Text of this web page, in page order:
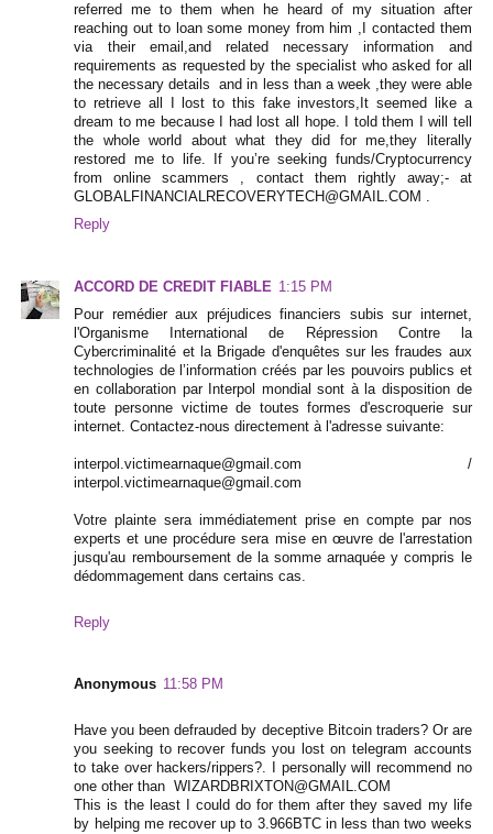
referred me to them when he heard of my situation after
reaching out to loan some money from him ,I contacted them
via their email,and related necessary information and
requirements as requested by the specialist who asked for all
the necessary details and in less than a week ,they were able
to retrieve all I lost to this fake investors,It seemed like a
dream to me because I had lost all hope. I told them I will tell
the whole world about what they did for me,they literally
restored me to life. If you’re seeking funds/Cryptocurrency
from online scammers , contact them rightly away;- at
GLOBALFINANCIALRECOVERYTECH@GMAIL.COM .
Reply
ACCORD DE CREDIT FIABLE 1:15 PM
Pour remédier aux préjudices financiers subis sur internet,
l'Organisme International de Répression Contre la
Cybercriminalité et la Brigade d'enquêtes sur les fraudes aux
technologies de l’information créés par les pouvoirs publics et
en collaboration par Interpol mondial sont à la disposition de
toute personne victime de toutes formes d'escroquerie sur
internet. Contactez-nous directement à l'adresse suivante:
interpol.victimearnaque@gmail.com /
interpol.victimearnaque@gmail.com
Votre plainte sera immédiatement prise en compte par nos
experts et une procédure sera mise en œuvre de l'arrestation
jusqu'au remboursement de la somme arnaquée y compris le
dédommagement dans certains cas.
Reply
Anonymous 11:58 PM
Have you been defrauded by deceptive Bitcoin traders? Or are
you seeking to recover funds you lost on telegram accounts
to take over hackers/rippers?. I personally will recommend no
one other than WIZARDBRIXTON@GMAIL.COM
This is the least I could do for them after they saved my life
by helping me recover up to 3.966BTC in less than two weeks